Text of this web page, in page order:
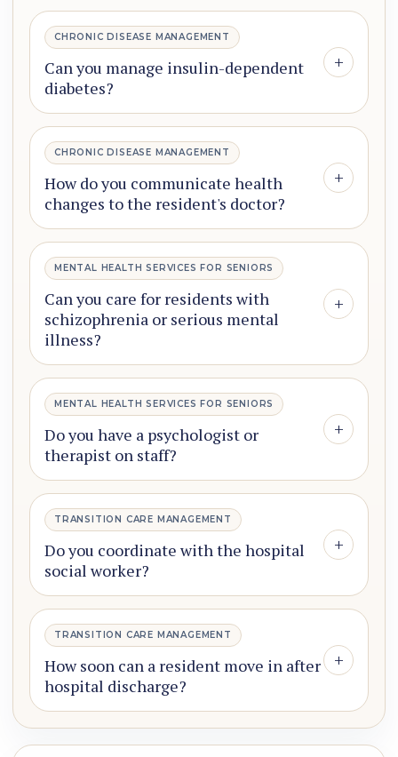
CHRONIC DISEASE MANAGEMENT
Can you manage insulin-dependent
diabetes?
+
CHRONIC DISEASE MANAGEMENT
How do you communicate health
changes to the resident's doctor?
+
MENTAL HEALTH SERVICES FOR SENIORS
Can you care for residents with
schizophrenia or serious mental
illness?
+
MENTAL HEALTH SERVICES FOR SENIORS
Do you have a psychologist or
therapist on staff?
+
TRANSITION CARE MANAGEMENT
Do you coordinate with the hospital
social worker?
+
TRANSITION CARE MANAGEMENT
How soon can a resident move in after
hospital discharge?
+